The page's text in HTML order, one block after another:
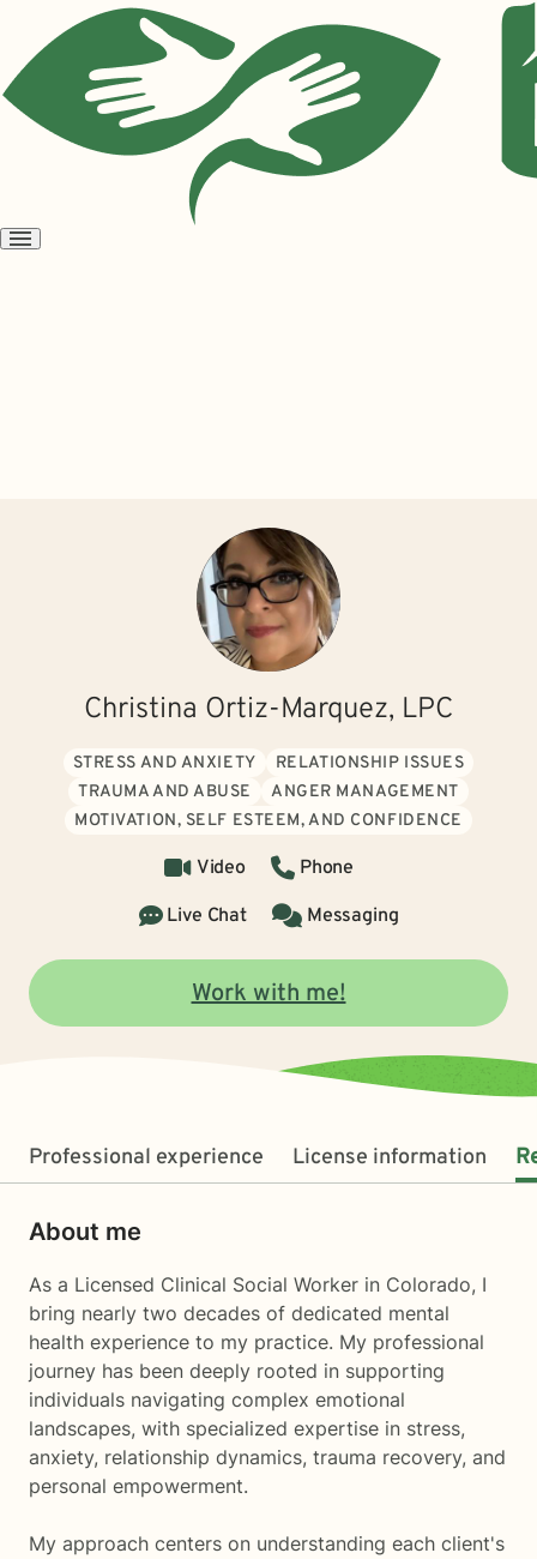
Open
Christina Ortiz-Marquez, LPC
STRESS AND ANXIETY
RELATIONSHIP ISSUES
TRAUMA AND ABUSE
ANGER MANAGEMENT
MOTIVATION, SELF ESTEEM, AND CONFIDENCE
Video
Phone
Live Chat
Messaging
Work with me!
Professional experience License information
About me
As a Licensed Clinical Social Worker in Colorado, I
bring nearly two decades of dedicated mental
health experience to my practice. My professional
journey has been deeply rooted in supporting
individuals navigating complex emotional
landscapes, with specialized expertise in stress,
anxiety, relationship dynamics, trauma recovery, and
personal empowerment.
My approach centers on understanding each client's